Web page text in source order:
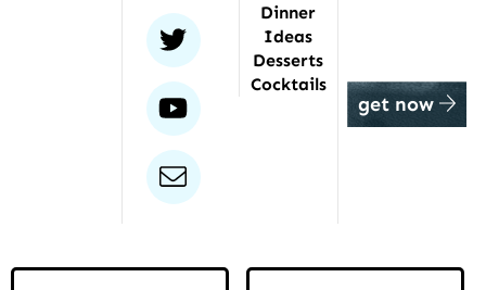
twitter
youtube
email
Dinner
Ideas
Desserts
Cocktails
get now